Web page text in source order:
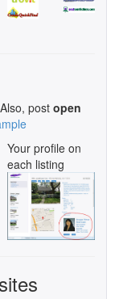
post open
Your profile on
each listing